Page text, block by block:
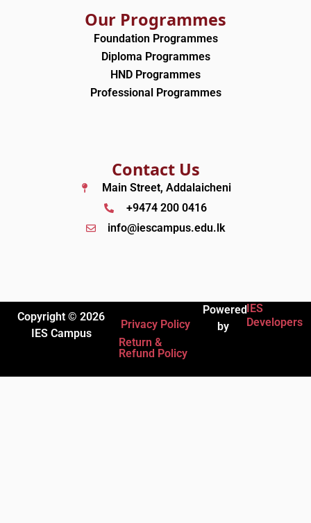
Our Programmes
Foundation Programmes
Diploma Programmes
HND Programmes
Professional Programmes
Contact Us
Main Street, Addalaicheni
+9474 200 0416
info@iescampus.edu.lk
Copyright © 2026
IES Campus
Privacy Policy
Return &
Refund Policy
Powered
by
IES
Developers